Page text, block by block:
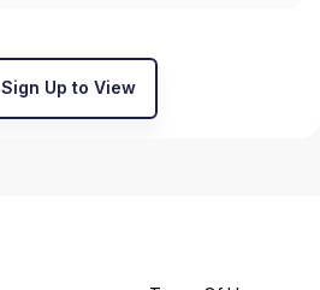
Sign Up to View